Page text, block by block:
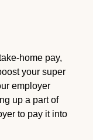
home pay,
your super
employer
up a part of
to pay it into